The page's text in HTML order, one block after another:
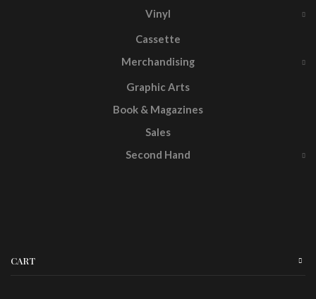
Vinyl
Cassette
Merchandising
Graphic Arts
Book & Magazines
Sales
Second Hand
CART